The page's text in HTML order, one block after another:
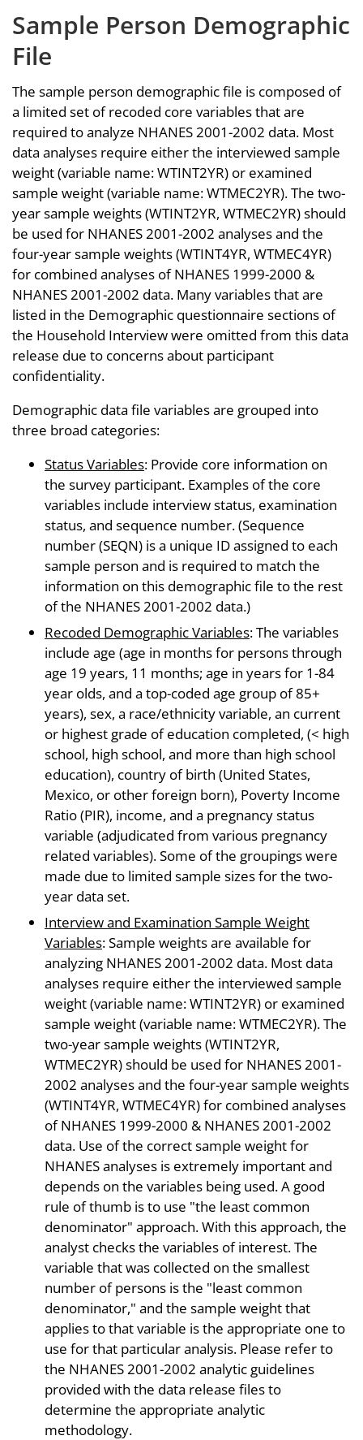
Sample Person Demographic
File
The sample person demographic file is composed of
a limited set of recoded core variables that are
required to analyze NHANES 2001-2002 data. Most
data analyses require either the interviewed sample
weight (variable name: WTINT2YR) or examined
sample weight (variable name: WTMEC2YR). The two-
year sample weights (WTINT2YR, WTMEC2YR) should
be used for NHANES 2001-2002 analyses and the
four-year sample weights (WTINT4YR, WTMEC4YR)
for combined analyses of NHANES 1999-2000 &
NHANES 2001-2002 data. Many variables that are
listed in the Demographic questionnaire sections of
the Household Interview were omitted from this data
release due to concerns about participant
confidentiality.
Demographic data file variables are grouped into
three broad categories:
Status Variables: Provide core information on
the survey participant. Examples of the core
variables include interview status, examination
status, and sequence number. (Sequence
number (SEQN) is a unique ID assigned to each
sample person and is required to match the
information on this demographic file to the rest
of the NHANES 2001-2002 data.)
Recoded Demographic Variables: The variables
include age (age in months for persons through
age 19 years, 11 months; age in years for 1-84
year olds, and a top-coded age group of 85+
years), sex, a race/ethnicity variable, an current
or highest grade of education completed, (< high
school, high school, and more than high school
education), country of birth (United States,
Mexico, or other foreign born), Poverty Income
Ratio (PIR), income, and a pregnancy status
variable (adjudicated from various pregnancy
related variables). Some of the groupings were
made due to limited sample sizes for the two-
year data set.
Interview and Examination Sample Weight
Variables: Sample weights are available for
analyzing NHANES 2001-2002 data. Most data
analyses require either the interviewed sample
weight (variable name: WTINT2YR) or examined
sample weight (variable name: WTMEC2YR). The
two-year sample weights (WTINT2YR,
WTMEC2YR) should be used for NHANES 2001-
2002 analyses and the four-year sample weights
(WTINT4YR, WTMEC4YR) for combined analyses
of NHANES 1999-2000 & NHANES 2001-2002
data. Use of the correct sample weight for
NHANES analyses is extremely important and
depends on the variables being used. A good
rule of thumb is to use "the least common
denominator" approach. With this approach, the
analyst checks the variables of interest. The
variable that was collected on the smallest
number of persons is the "least common
denominator," and the sample weight that
applies to that variable is the appropriate one to
use for that particular analysis. Please refer to
the NHANES 2001-2002 analytic guidelines
provided with the data release files to
determine the appropriate analytic
methodology.